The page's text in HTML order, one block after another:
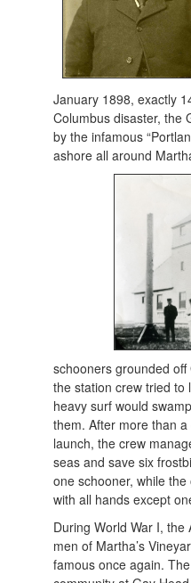
January 1898, exactly
Columbus disaster, the
by the infamous
ashore all around
schooners grounded
the station crew tried to
heavy surf would
them. After more than
launch, the crew
seas and save six
one schooner, while
with all hands except
During World War I, the
men of Martha’s
famous once again.